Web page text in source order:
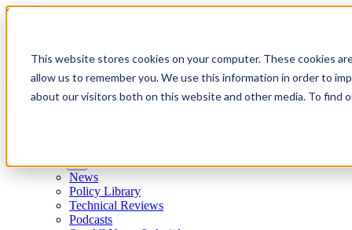
This website stores cookies on your computer. These cookies
allow us to remember you. We use this information in order to
about our visitors both on this website and other media. To find
Skip to content
News
Policy Library
Technical Reviews
Podcasts